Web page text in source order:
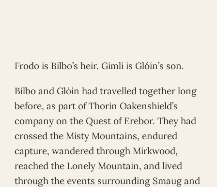
Frodo is Bilbo’s heir. Gimli is Glóin’s son.
Bilbo and Glóin had travelled together long
before, as part of Thorin Oakenshield’s
company on the Quest of Erebor. They had
crossed the Misty Mountains, endured
capture, wandered through Mirkwood,
reached the Lonely Mountain, and lived
through the events surrounding Smaug and